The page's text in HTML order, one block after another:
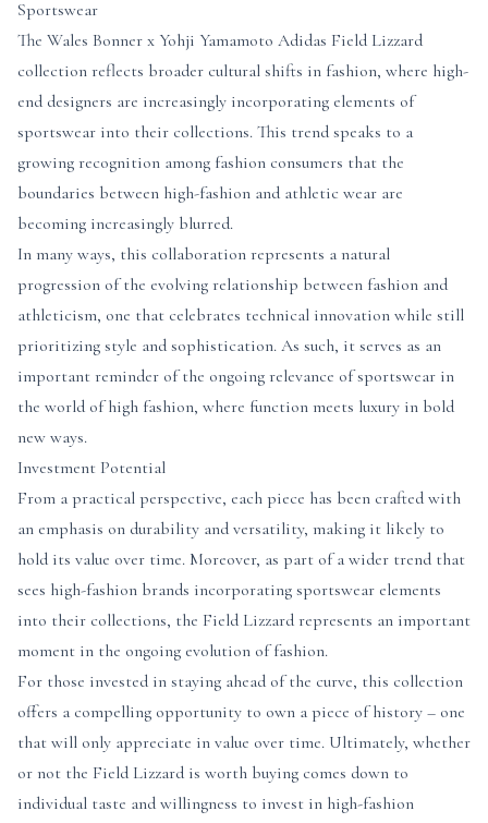
Sportswear
The Wales Bonner x Yohji Yamamoto Adidas Field Lizzard
collection reflects broader cultural shifts in fashion, where high-
end designers are increasingly incorporating elements of
sportswear into their collections. This trend speaks to a
growing recognition among fashion consumers that the
boundaries between high-fashion and athletic wear are
becoming increasingly blurred.
In many ways, this collaboration represents a natural
progression of the evolving relationship between fashion and
athleticism, one that celebrates technical innovation while still
prioritizing style and sophistication. As such, it serves as an
important reminder of the ongoing relevance of sportswear in
the world of high fashion, where function meets luxury in bold
new ways.
Investment Potential
From a practical perspective, each piece has been crafted with
an emphasis on durability and versatility, making it likely to
hold its value over time. Moreover, as part of a wider trend that
sees high-fashion brands incorporating sportswear elements
into their collections, the Field Lizzard represents an important
moment in the ongoing evolution of fashion.
For those invested in staying ahead of the curve, this collection
offers a compelling opportunity to own a piece of history – one
that will only appreciate in value over time. Ultimately, whether
or not the Field Lizzard is worth buying comes down to
individual taste and willingness to invest in high-fashion